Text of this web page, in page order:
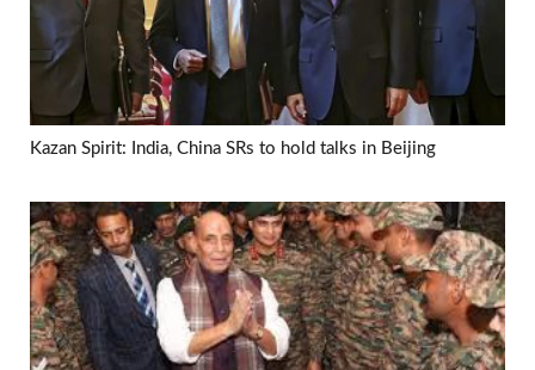
Kazan Spirit: India, China SRs to hold talks in Beijing